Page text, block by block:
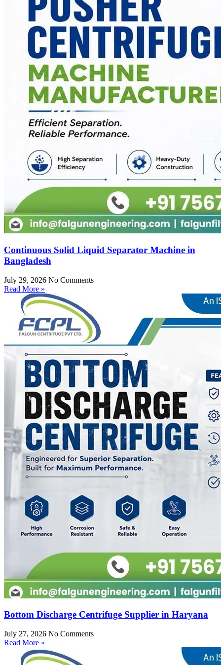
Continuous Solid Liquid Separator Machine in
Bangladesh
July 29, 2026 No Comments
Read More »
Bottom Discharge Centrifuge Supplier in Haryana
July 27, 2026 No Comments
Read More »